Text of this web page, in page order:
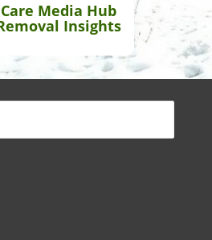
Media Hub
Insights